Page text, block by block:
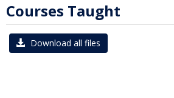
Courses Taught
Download all files